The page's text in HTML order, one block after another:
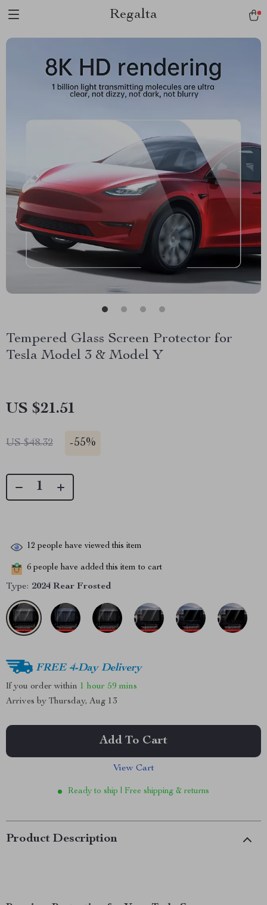
Regalta
Tempered Glass Screen Protector for
Tesla Model 3 & Model Y
US $21.51
US $48.32 -55%
12 people have viewed this item
6 people have added this item to cart
Type: 2024 Rear Frosted
FREE 4-Day Delivery
If you order within 1 hour 59 mins
Arrives by Thursday, Aug 13
Add To Cart
View Cart
Ready to ship | Free shipping & returns
Product Description